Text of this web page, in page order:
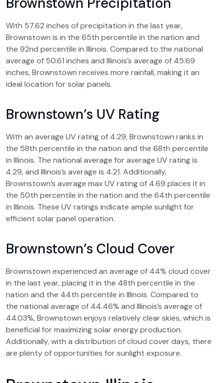
With 57.62 inches of precipitation in the last year,
Brownstown is in the 65th percentile in the nation and
the 92nd percentile in Illinois. Compared to the national
average of 50.61 inches and Illinois’s average of 45.69
inches, Brownstown receives more rainfall, making it an
ideal location for solar panels.
Brownstown’s UV Rating
With an average UV rating of 4.29, Brownstown ranks in
the 58th percentile in the nation and the 68th percentile
in Illinois. The national average for average UV rating is
4.29, and Illinois’s average is 4.21. Additionally,
Brownstown’s average max UV rating of 4.69 places it in
the 50th percentile in the nation and the 64th percentile
in Illinois. These UV ratings indicate ample sunlight for
efficient solar panel operation.
Brownstown’s Cloud Cover
Brownstown experienced an average of 44% cloud cover
in the last year, placing it in the 48th percentile in the
nation and the 44th percentile in Illinois. Compared to
the national average of 44.46% and Illinois’s average of
44.03%, Brownstown enjoys relatively clear skies, which is
beneficial for maximizing solar energy production.
Additionally, with a distribution of cloud cover days, there
are plenty of opportunities for sunlight exposure.